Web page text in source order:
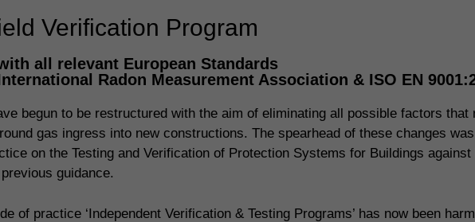
Verification Program
all relevant European Standards
Radon Measurement Association & ISO EN
begun to be restructured with the aim of eliminating all possible factors that
gas ingress into new constructions. The spearhead of these changes
on the Testing and Verification of Protection Systems for Buildings against
guidance.
of practice ‘Independent Verification & Testing Programs’ has now been